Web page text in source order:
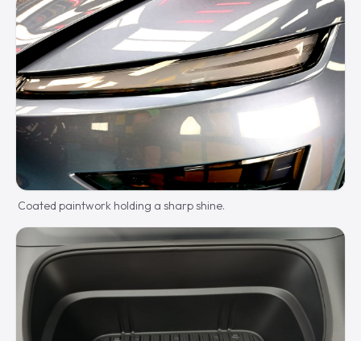
Coated paintwork holding a sharp shine.